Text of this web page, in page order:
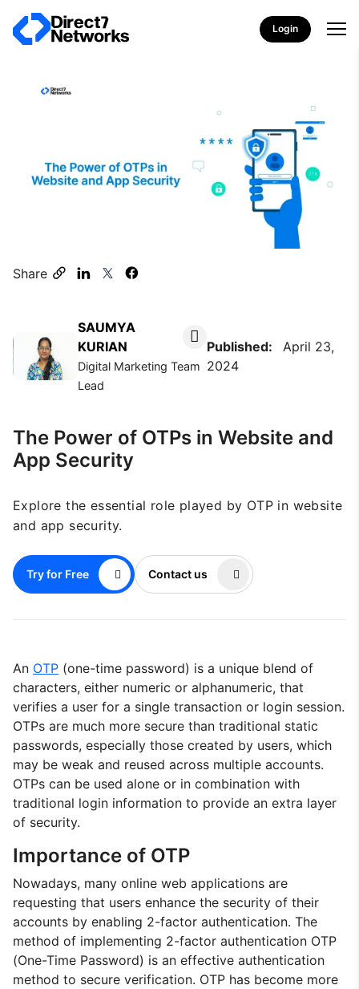
Login
Share
SAUMYA
KURIAN
Digital Marketing Team
Lead
Published:
April 23,
2024
The Power of OTPs in Website and
App Security
Explore the essential role played by OTP in website
and app security.
Try for Free Contact us
An OTP (one-time password) is a unique blend of
characters, either numeric or alphanumeric, that
verifies a user for a single transaction or login session.
OTPs are much more secure than traditional static
passwords, especially those created by users, which
may be weak and reused across multiple accounts.
OTPs can be used alone or in combination with
traditional login information to provide an extra layer
of security.
Importance of OTP
Nowadays, many online web applications are
requesting that users enhance the security of their
accounts by enabling 2-factor authentication. The
method of implementing 2-factor authentication OTP
(One-Time Password) is an effective authentication
method to secure verification. OTP has become more